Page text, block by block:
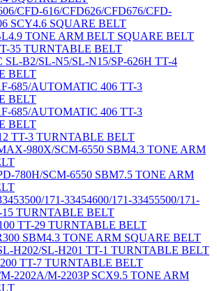
CFD-616/CFD626/CFD676/CFD-
SCY4.6 SQUARE BELT
TONE ARM BELT SQUARE BELT
35 TURNTABLE BELT
SL-B2/SL-N5/SL-N15/SP-626H TT-4
BELT
685/AUTOMATIC 406 TT-3
BELT
685/AUTOMATIC 406 TT-3
BELT
TT-3 TURNTABLE BELT
980X/SCM-6550 SBM4.3 TONE ARM
780H/SCM-6550 SBM7.5 TONE ARM
171-33454600/171-33455500/171-
15 TURNTABLE BELT
TT-29 TURNTABLE BELT
SBM4.3 TONE ARM SQUARE BELT
H202/SL-H201 TT-1 TURNTABLE BELT
TT-7 TURNTABLE BELT
2202A/M-2203P SCX9.5 TONE ARM